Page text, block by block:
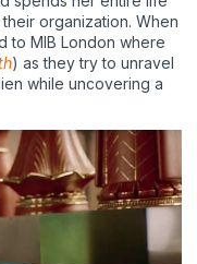
organization. When
to MIB London where
) as they try to unravel
while uncovering a